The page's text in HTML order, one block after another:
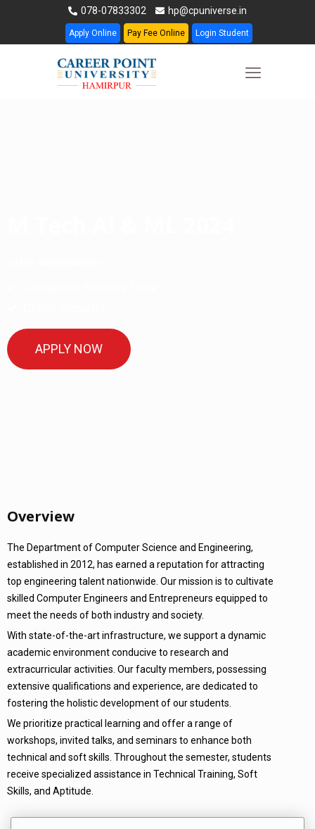
078-07833302 hp@cpuniverse.in
Apply Online Pay Fee Online Login Student
APPLY NOW
Overview
The Department of Computer Science and Engineering,
established in 2012, has earned a reputation for attracting
top engineering talent nationwide. Our mission is to cultivate
skilled Computer Engineers and Entrepreneurs equipped to
meet the needs of both industry and society.
With state-of-the-art infrastructure, we support a dynamic
academic environment conducive to research and
extracurricular activities. Our faculty members, possessing
extensive qualifications and experience, are dedicated to
fostering the holistic development of our students.
We prioritize practical learning and offer a range of
workshops, invited talks, and seminars to enhance both
technical and soft skills. Throughout the semester, students
receive specialized assistance in Technical Training, Soft
Skills, and Aptitude.